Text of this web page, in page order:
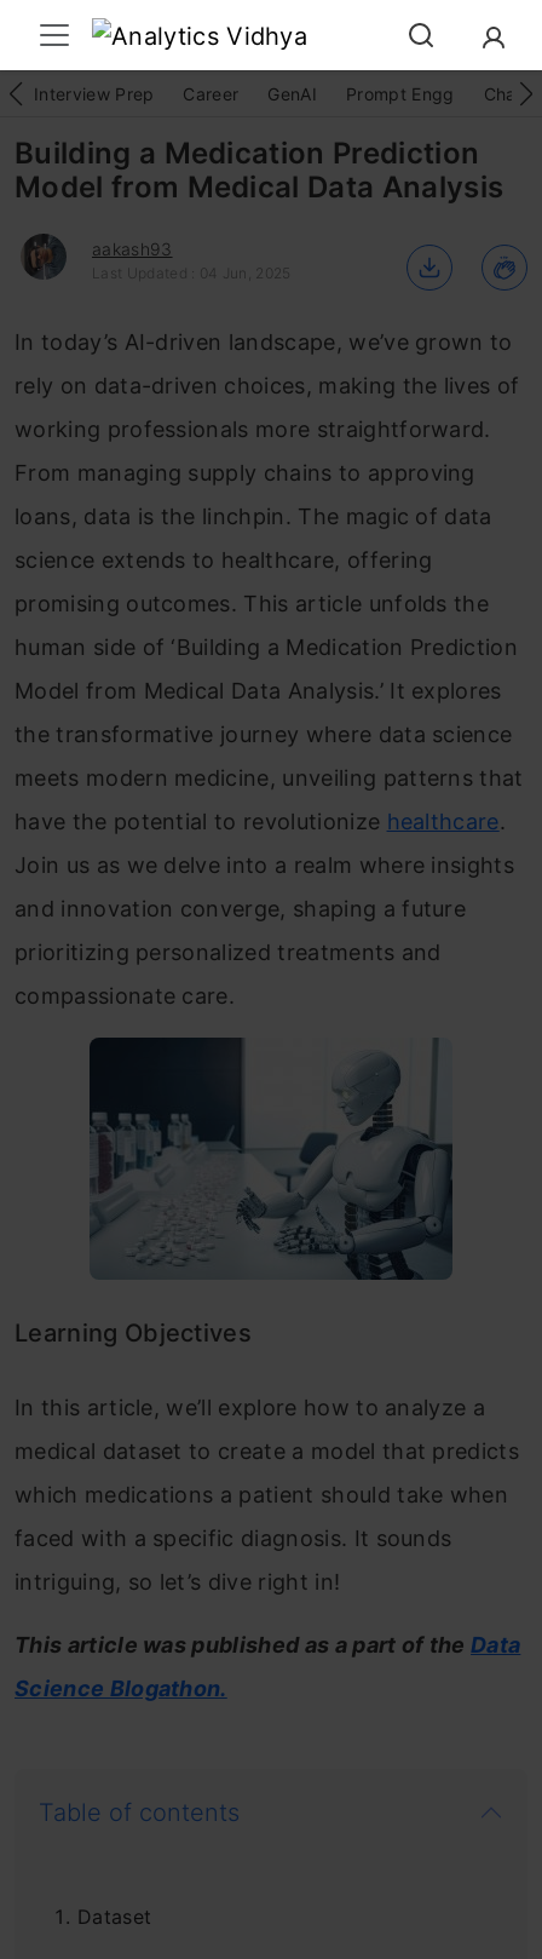
Interview Prep Career GenAI Prompt Engg
Building a Medication Prediction
Model from Medical Data Analysis
aakash93
Last Updated : 04 Jun, 2025
In today’s AI-driven landscape, we’ve grown to
rely on data-driven choices, making the lives of
working professionals more straightforward.
From managing supply chains to approving
loans, data is the linchpin. The magic of data
science extends to healthcare, offering
promising outcomes. This article unfolds the
human side of ‘Building a Medication Prediction
Model from Medical Data Analysis.’ It explores
the transformative journey where data science
meets modern medicine, unveiling patterns that
have the potential to revolutionize healthcare.
Join us as we delve into a realm where insights
and innovation converge, shaping a future
prioritizing personalized treatments and
compassionate care.
Learning Objectives
In this article, we’ll explore how to analyze a
medical dataset to create a model that predicts
which medications a patient should take when
faced with a specific diagnosis. It sounds
intriguing, so let’s dive right in!
This article was published as a part of theData
Science Blogathon.
Table of contents
Dataset